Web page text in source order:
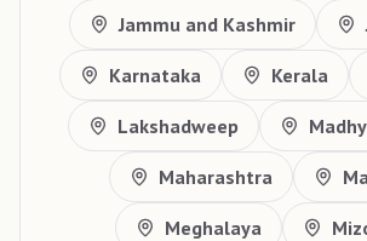
Jammu and Kashmir
Karnataka Kerala
Lakshadweep
Maharashtra
Meghalaya